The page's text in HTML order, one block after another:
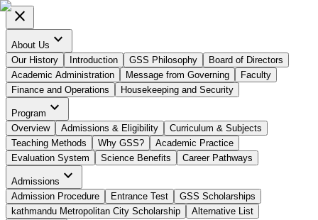
close
About Us expand_more
Our History Introduction GSS Philosophy
Board of Directors
Academic Administration
Message from Governing
Faculty
Finance and Operations
Housekeeping and Security
Program expand_more
Overview Admissions & Eligibility
Curriculum & Subjects
Teaching Methods
Why GSS?
Academic Practice
Evaluation System
Science Benefits Career Pathways
Admissions expand_more
Admission Procedure Entrance Test
GSS Scholarships
kathmandu Metropolitan City Scholarship
Alternative List